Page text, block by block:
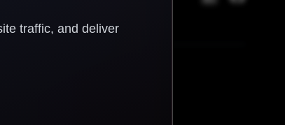
traffic, and deliver